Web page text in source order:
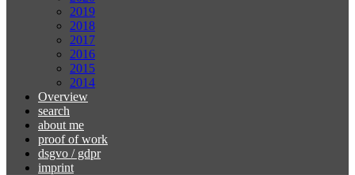
2019
2018
2017
2016
2015
2014
Overview
search
about me
proof of work
dsgvo / gdpr
imprint